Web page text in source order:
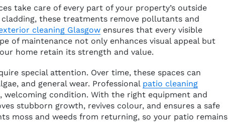
take care of every part of your property’s outside
these treatments remove pollutants and
cleaning Glasgow ensures that every visible
of maintenance not only enhances visual appeal but
home retain its strength and value.
special attention. Over time, these spaces can
and general wear. Professional patio cleaning
condition. With the right equipment and
stubborn growth, revives colour, and ensures a safe
moss and weeds from returning, so your patio remains